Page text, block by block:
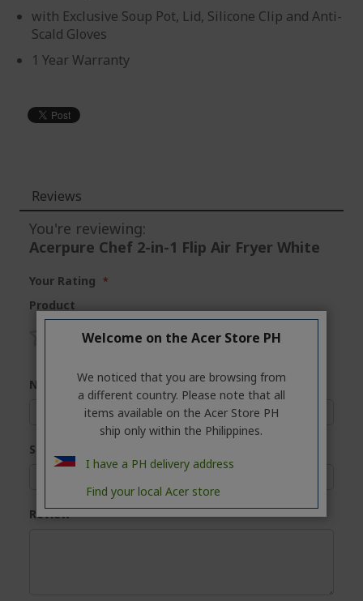
with Exclusive Soup Pot, Lid, Silicone Clip and Anti-
Scald Gloves
1 Year Warranty
Reviews
You're reviewing:
Acerpure Chef 2-in-1 Flip Air Fryer White
Your Rating
Product
Nickname
Summary
Review
Welcome on the Acer Store PH
We noticed that you are browsing from
a different country. Please note that all
items available on the Acer Store PH
ship only within the Philippines.
I have a PH delivery address
Find your local Acer store